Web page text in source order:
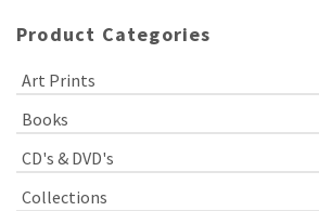
Product Categories
Art Prints
Books
CD's & DVD's
Collections